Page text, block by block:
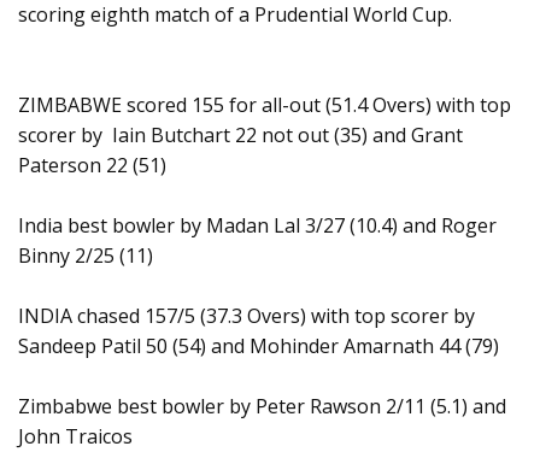
scoring eighth match of a Prudential World Cup.
ZIMBABWE scored 155 for all-out (51.4 Overs) with top
scorer by Iain Butchart 22 not out (35) and Grant
Paterson 22 (51)
India best bowler by Madan Lal 3/27 (10.4) and Roger
Binny 2/25 (11)
INDIA chased 157/5 (37.3 Overs) with top scorer by
Sandeep Patil 50 (54) and Mohinder Amarnath 44 (79)
Zimbabwe best bowler by Peter Rawson 2/11 (5.1) and
John Traicos